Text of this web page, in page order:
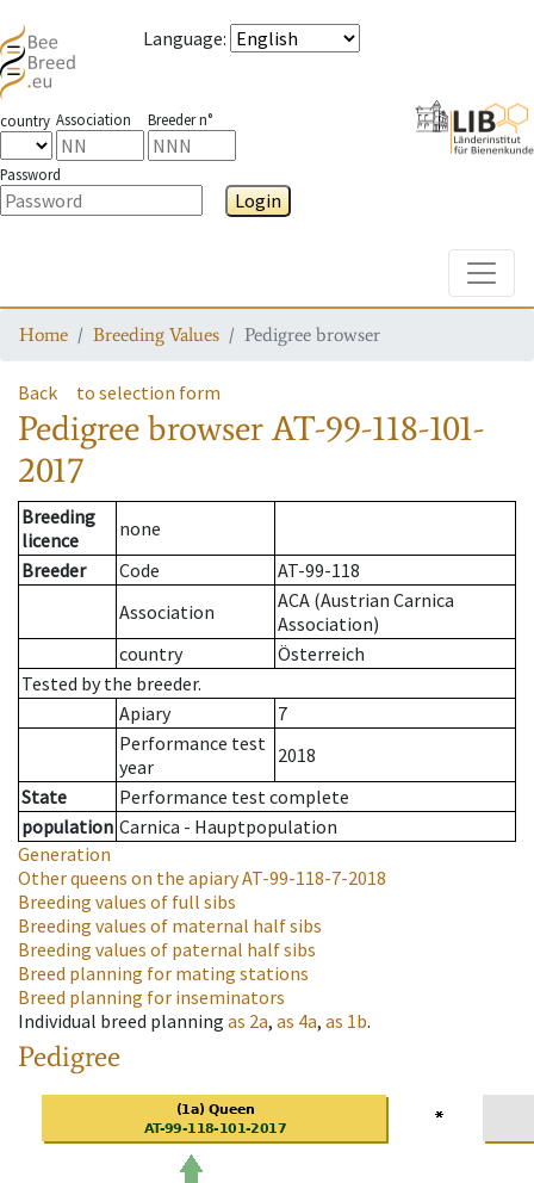
Language:
country Association Breeder n°
Password
Login
Home Breeding Values Pedigree browser
Back to selection form
Pedigree browserAT-99-118-101-
2017
Breeding
licence
none
Breeder
Code
AT-99-118
Association
ACA (Austrian Carnica
Association)
country
Österreich
Tested by the breeder.
Apiary
7
Performance test
year
2018
State
Performance test complete
population Carnica - Hauptpopulation
Generation
Other queens on the apiaryAT-99-118-7-2018
Breeding values of full sibs
Breeding values of maternal half sibs
Breeding values of paternal half sibs
Breed planning for mating stations
Breed planning for inseminators
Individual breed planning as 2a, as 4a, as 1b.
Pedigree